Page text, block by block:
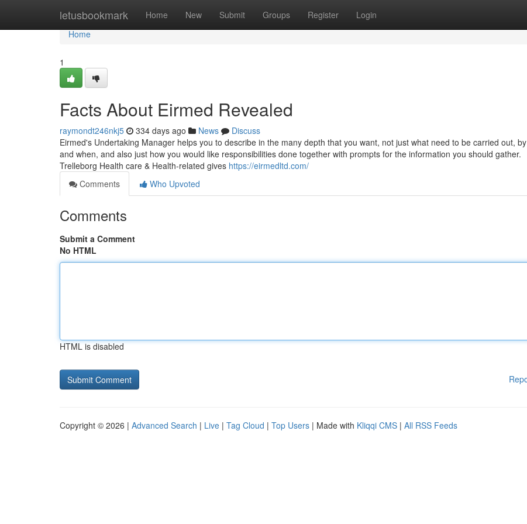
letusbookmark Home New Submit Groups Register Login
Home
Home
1
Facts About Eirmed Revealed
raymondt246nkj5 334 days ago News
Discuss
Eirmed's Undertaking Manager helps you to describe in the many depth that you want, not just what need to be carried out,
and when, and also just how you would like responsibilities done together with prompts for the information you should gather.
Trelleborg Health care & Health-related gives https://eirmedltd.com/
Comments
Who Upvoted
Comments
Submit a Comment
No HTML
HTML is disabled
Copyright © 2026 | Advanced Search | Live | Tag Cloud | Top Users | Made with Kliqqi CMS | All RSS Feeds